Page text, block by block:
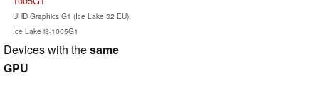
UHD Graphics G1 (Ice Lake 32 EU),
Ice Lake i3-1005G1
Devices with thesame
GPU